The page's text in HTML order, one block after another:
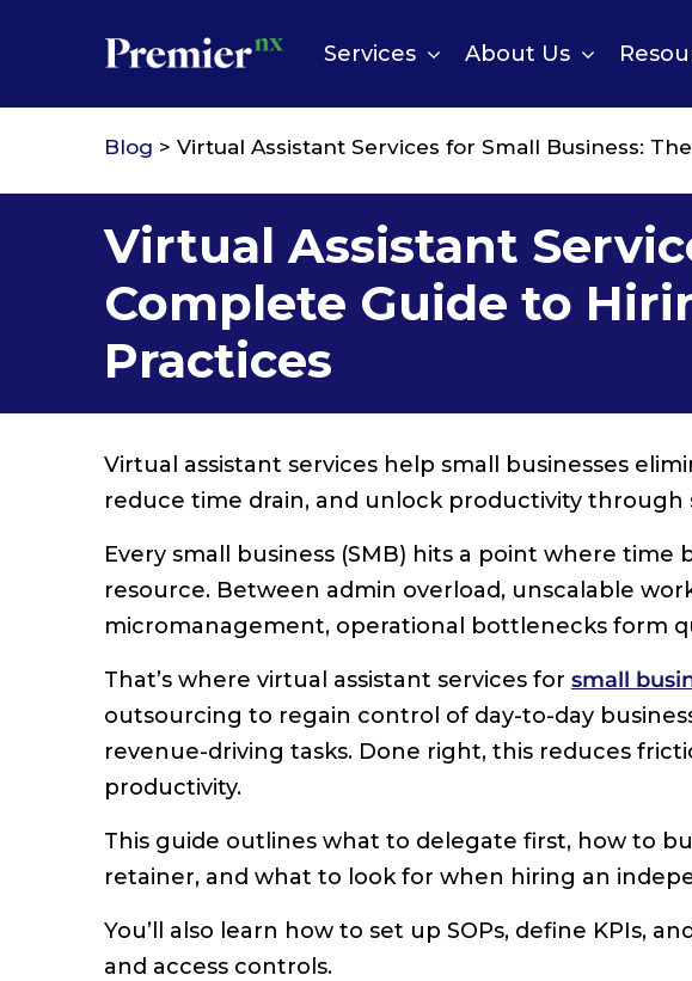
Services About Us
Blog > Virtual Assistant Services for Small Business:
Virtual Assistant
Complete Guide to
Practices
Virtual assistant services help small businesses
reduce time drain, and unlock productivity
Every small business (SMB) hits a point where time
resource. Between admin overload, unscalable
micromanagement, operational bottlenecks form
That’s where virtual assistant services for small
outsourcing to regain control of day-to-day
revenue-driving tasks. Done right, this reduces
productivity.
This guide outlines what to delegate first, how to
retainer, and what to look for when hiring an
You’ll also learn how to set up SOPs, define KPIs,
and access controls.